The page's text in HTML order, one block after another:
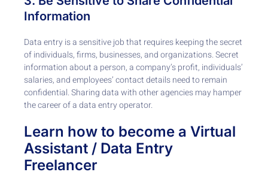
Information
Data entry is a sensitive job that requires keeping the secret
of individuals, firms, businesses, and organizations. Secret
information about a person, a company’s profit, individuals’
salaries, and employees’ contact details need to remain
confidential. Sharing data with other agencies may hamper
the career of a data entry operator.
Learn how to become a Virtual
Assistant / Data Entry
Freelancer